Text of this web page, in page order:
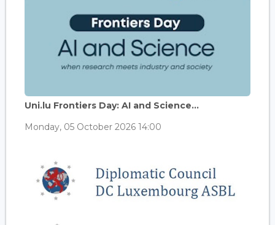
Uni.lu Frontiers Day: AI and Science...
Monday, 05 October 2026 14:00